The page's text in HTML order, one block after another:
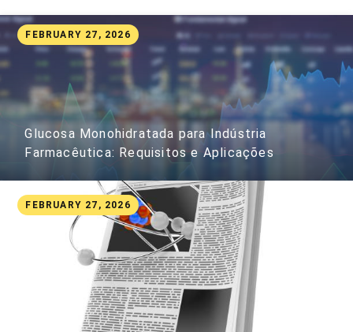
Glucosa Monohidratada para Indústria
Farmacêutica: Requisitos e Aplicações
FEBRUARY 27, 2026
FEBRUARY 27, 2026